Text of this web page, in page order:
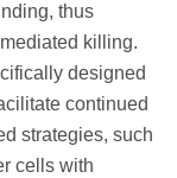
thus
killing.
designed
continued
strategies, such
cells with